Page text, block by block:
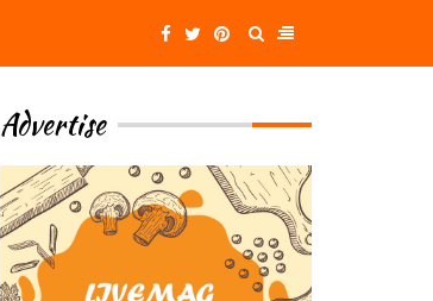
Advertise